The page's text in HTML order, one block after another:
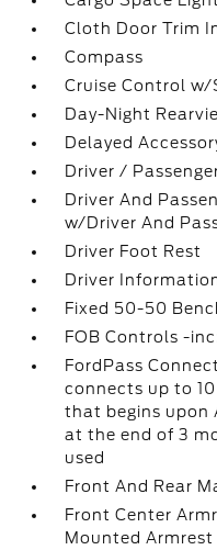
Cloth Door Trim
Compass
Cruise Control
Day-Night
Delayed
Driver /
Driver And
w/Driver And
Driver Foot Rest
Driver
Fixed 50-50
FOB Controls -
FordPass
connects up to
that begins upon
at the end of 3
used
Front And Rear
Front Center
Mounted Armrest